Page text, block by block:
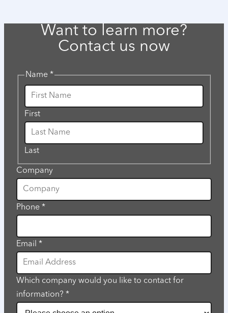
Want to learn more?
Contact us now
Name *
First
Last
Company
Phone *
Email *
Which company would you like to contact for
information? *